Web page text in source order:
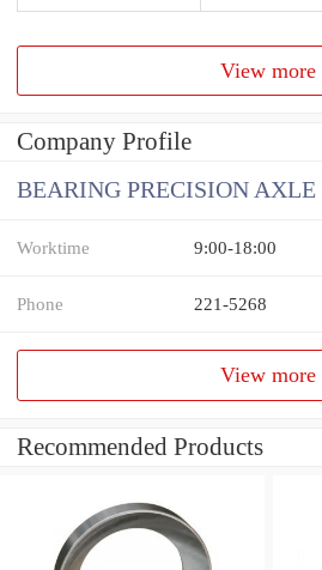
View more
Company Profile
BEARING PRECISION AXLE
Worktime 9:00-18:00
Phone 221-5268
View more
Recommended Products